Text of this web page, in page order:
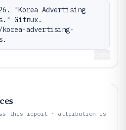
"Korea Advertising
Gitnux.
advertising-
this report · attribution is